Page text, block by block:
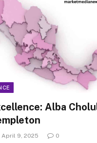
Alba
April 9, 2025 0